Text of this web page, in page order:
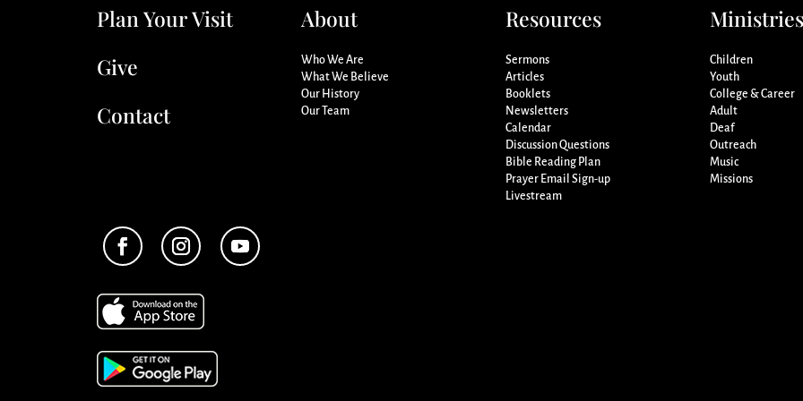
Plan Your Visit
Give
Contact
About
Who We Are
What We Believe
Our History
Our Team
Resources
Sermons
Articles
Booklets
Newsletters
Calendar
Discussion Questions
Bible Reading Plan
Prayer Email Sign-up
Livestream
Ministries
Children
Youth
College & Career
Adult
Deaf
Outreach
Music
Missions